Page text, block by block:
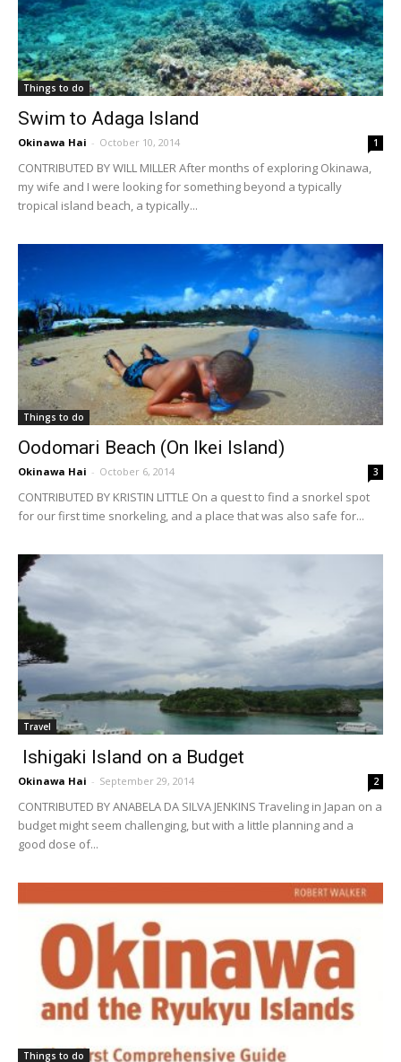
Things to do
Swim to Adaga Island
Okinawa Hai - October 10, 2014 1
CONTRIBUTED BY WILL MILLER After months of exploring Okinawa,
my wife and I were looking for something beyond a typically
tropical island beach, a typically...
Things to do
Oodomari Beach (On Ikei Island)
Okinawa Hai - October 6, 2014 3
CONTRIBUTED BY KRISTIN LITTLE On a quest to find a snorkel spot
for our first time snorkeling, and a place that was also safe for...
Travel
Ishigaki Island on a Budget
Okinawa Hai - September 29, 2014 2
CONTRIBUTED BY ANABELA DA SILVA JENKINS Traveling in Japan on a
budget might seem challenging, but with a little planning and a
good dose of...
Things to do